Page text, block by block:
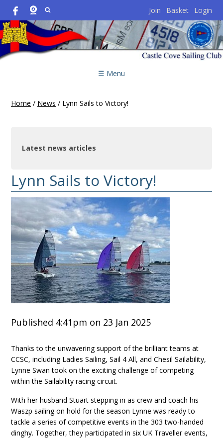
Join Basket Login
☰ Menu
Home / News / Lynn Sails to Victory!
Latest news articles
Lynn Sails to Victory!
Published 4:41pm on 23 Jan 2025
Thanks to the unwavering support of the brilliant teams at
CCSC, including Ladies Sailing, Sail 4 All, and Chesil Sailability,
Lynne Swan took on the exciting challenge of competing
within the Sailability racing circuit.
With her husband Stuart stepping in as crew and coach his
Waszp sailing on hold for the season Lynne was ready to
tackle a series of competitive events in the 303 two-handed
dinghy. Together, they participated in six UK Traveller events,